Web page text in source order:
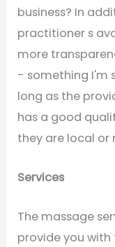
business? In
practitioner s
more
- something I'm
long as the
has a good
they are local or
Services
The massage
provide you with